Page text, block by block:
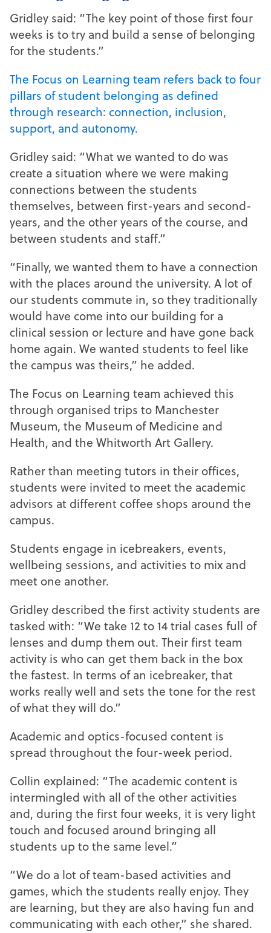
Gridley said: “The key point of those first four
weeks is to try and build a sense of belonging
for the students.”
The Focus on Learning team refers back to four
pillars of student belonging as defined
through research: connection, inclusion,
support, and autonomy.
Gridley said: “What we wanted to do was
create a situation where we were making
connections between the students
themselves, between first-years and second-
years, and the other years of the course, and
between students and staff.”
“Finally, we wanted them to have a connection
with the places around the university. A lot of
our students commute in, so they traditionally
would have come into our building for a
clinical session or lecture and have gone back
home again. We wanted students to feel like
the campus was theirs,” he added.
The Focus on Learning team achieved this
through organised trips to Manchester
Museum, the Museum of Medicine and
Health, and the Whitworth Art Gallery.
Rather than meeting tutors in their offices,
students were invited to meet the academic
advisors at different coffee shops around the
campus.
Students engage in icebreakers, events,
wellbeing sessions, and activities to mix and
meet one another.
Gridley described the first activity students are
tasked with: “We take 12 to 14 trial cases full of
lenses and dump them out. Their first team
activity is who can get them back in the box
the fastest. In terms of an icebreaker, that
works really well and sets the tone for the rest
of what they will do.”
Academic and optics-focused content is
spread throughout the four-week period.
Collin explained: “The academic content is
intermingled with all of the other activities
and, during the first four weeks, it is very light
touch and focused around bringing all
students up to the same level.”
“We do a lot of team-based activities and
games, which the students really enjoy. They
are learning, but they are also having fun and
communicating with each other,” she shared.